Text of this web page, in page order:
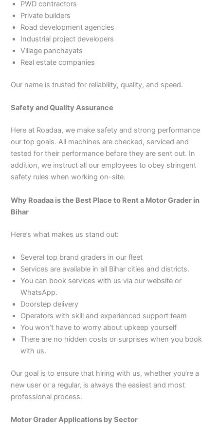
PWD contractors
Private builders
Road development agencies
Industrial project developers
Village panchayats
Real estate companies
Our name is trusted for reliability, quality, and speed.
Safety and Quality Assurance
Here at Roadaa, we make safety and strong performance
our top goals. All machines are checked, serviced and
tested for their performance before they are sent out. In
addition, we instruct all our employees to obey stringent
safety rules when working on-site.
Why Roadaa is the Best Place to Rent a Motor Grader in
Bihar
Here’s what makes us stand out:
Several top brand graders in our fleet
Services are available in all Bihar cities and districts.
You can book services with us via our website or
WhatsApp.
Doorstep delivery
Operators with skill and experienced support team
You won’t have to worry about upkeep yourself
There are no hidden costs or surprises when you book
with us.
Our goal is to ensure that hiring with us, whether you’re a
new user or a regular, is always the easiest and most
professional process.
Motor Grader Applications by Sector